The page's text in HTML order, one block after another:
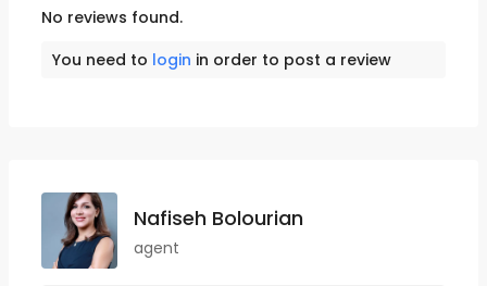
No reviews found.
You need to login in order to post a review
Nafiseh Bolourian
agent